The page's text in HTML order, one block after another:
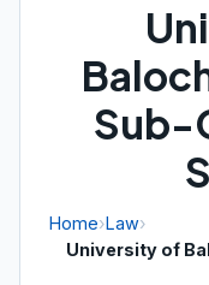
Sub-
Home›Law›
University of